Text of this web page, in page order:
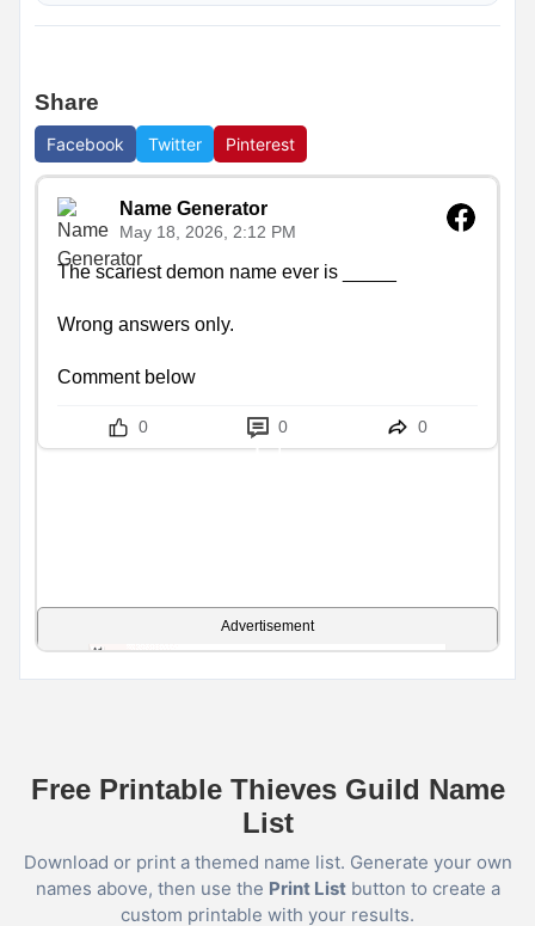
Share
Facebook Twitter Pinterest
Name Generator
May 18, 2026, 2:12 PM
The scariest demon name ever is _____
Wrong answers only.
Comment below
0 0 0
Advertisement
Free Printable Thieves Guild Name
List
Download or print a themed name list. Generate your own
names above, then use the Print Listbutton to create a
custom printable with your results.